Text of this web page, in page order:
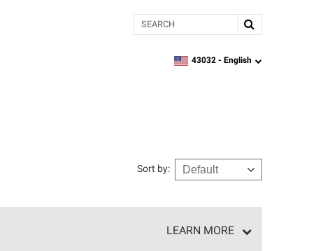
Search
zipcode,language
43032 - English
Sort by:
LEARN MORE